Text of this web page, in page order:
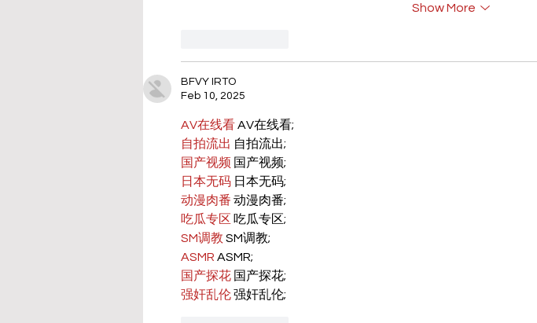
Show More
BFVY IRTO
Feb 10, 2025
AV在线看 AV在线看;
自拍流出 自拍流出;
国产视频 国产视频;
日本无码 日本无码;
动漫肉番 动漫肉番;
吃瓜专区 吃瓜专区;
SM调教 SM调教;
ASMR ASMR;
国产探花 国产探花;
强奸乱伦 强奸乱伦;